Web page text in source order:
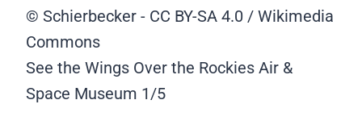
© Schierbecker - CC BY-SA 4.0 / Wikimedia
Commons
See the Wings Over the Rockies Air &
Space Museum 1/5